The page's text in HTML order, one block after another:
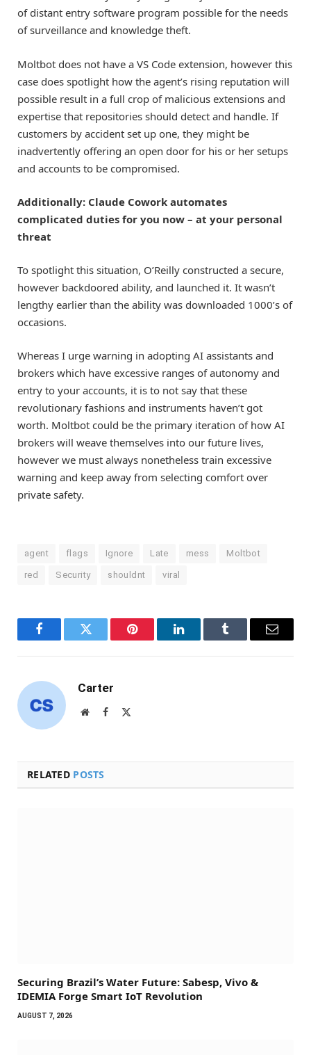
of distant entry software program possible for the needs
of surveillance and knowledge theft.
Moltbot does not have a VS Code extension, however this
case does spotlight how the agent’s rising reputation will
possible result in a full crop of malicious extensions and
expertise that repositories should detect and handle. If
customers by accident set up one, they might be
inadvertently offering an open door for his or her setups
and accounts to be compromised.
Additionally: Claude Cowork automates
complicated duties for you now – at your personal
threat
To spotlight this situation, O’Reilly constructed a secure,
however backdoored ability, and launched it. It wasn’t
lengthy earlier than the ability was downloaded 1000’s of
occasions.
Whereas I urge warning in adopting AI assistants and
brokers which have excessive ranges of autonomy and
entry to your accounts, it is to not say that these
revolutionary fashions and instruments haven’t got
worth. Moltbot could be the primary iteration of how AI
brokers will weave themselves into our future lives,
however we must always nonetheless train excessive
warning and keep away from selecting comfort over
private safety.
agent flags Ignore Late mess Moltbot
red Security shouldnt viral
FacebookTwitter Pinterest LinkedInTumblr Email
Carter
WebsiteFacebook
RELATED POSTS
Securing Brazil’s Water Future: Sabesp, Vivo &
IDEMIA Forge Smart IoT Revolution
AUGUST 7, 2026